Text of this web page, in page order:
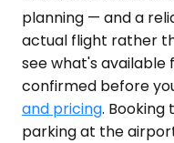
planning — and a
actual flight rather
see what's
confirmed before
and pricing. Booking
parking at the